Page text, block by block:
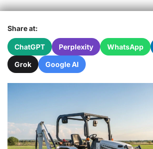
Share at:
ChatGPT Perplexity WhatsApp
Grok Google AI